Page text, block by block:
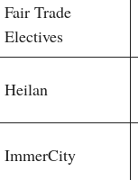
Fair Trade
Electives
Heilan
ImmerCity